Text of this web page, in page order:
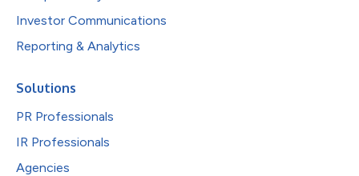
Investor Communications
Reporting & Analytics
Solutions
PR Professionals
IR Professionals
Agencies